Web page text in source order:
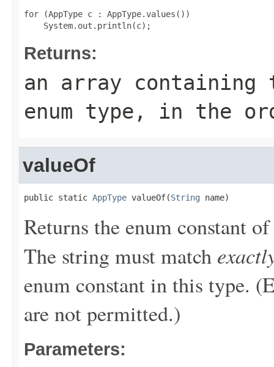
for (AppType c : AppType.values())
Returns:
an array
enum type, in the
valueOf
public static AppType valueOf(String name)
Returns the enum constant
The string must match
enum constant in this type.
are not permitted.)
Parameters: